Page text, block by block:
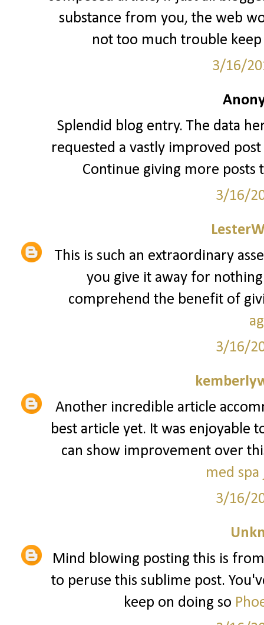
substance from you, the web
not too much trouble
3/16/
Splendid blog entry. The data
requested a vastly improved
Continue giving more posts
3/16/
This is such an extraordinary
you give it away for
comprehend the benefit of
3/16/
Another incredible article
best article yet. It was enjoyable
can show improvement over
med
3/16/
Mind blowing posting this is
to peruse this sublime post.
keep on doing so